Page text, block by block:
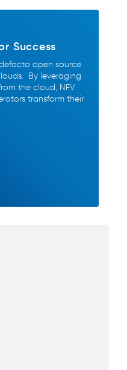
Success
open source
By leveraging
the cloud, NFV
transform their